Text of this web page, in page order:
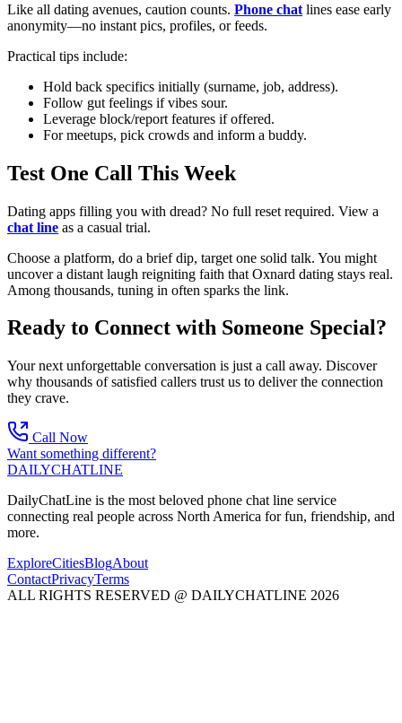
Like all dating avenues, caution counts. Phone chat lines ease early
anonymity—no instant pics, profiles, or feeds.
Practical tips include:
Hold back specifics initially (surname, job, address).
Follow gut feelings if vibes sour.
Leverage block/report features if offered.
For meetups, pick crowds and inform a buddy.
Test One Call This Week
Dating apps filling you with dread? No full reset required. View a
chat line as a casual trial.
Choose a platform, do a brief dip, target one solid talk. You might
uncover a distant laugh reigniting faith that Oxnard dating stays real.
Among thousands, tuning in often sparks the link.
Ready to Connect with Someone Special?
Your next unforgettable conversation is just a call away. Discover
why thousands of satisfied callers trust us to deliver the connection
they crave.
Call Now
Want something different?
DAILYCHATLINE
DailyChatLine is the most beloved phone chat line service
connecting real people across North America for fun, friendship, and
more.
ExploreCitiesBlogAbout
ContactPrivacyTerms
ALL RIGHTS RESERVED @ DAILYCHATLINE 2026